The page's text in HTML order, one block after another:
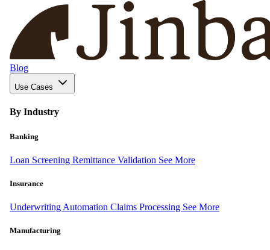
Blog
Use Cases
By Industry
Banking
Loan Screening Remittance Validation See More
Insurance
Underwriting Automation Claims Processing See More
Manufacturing